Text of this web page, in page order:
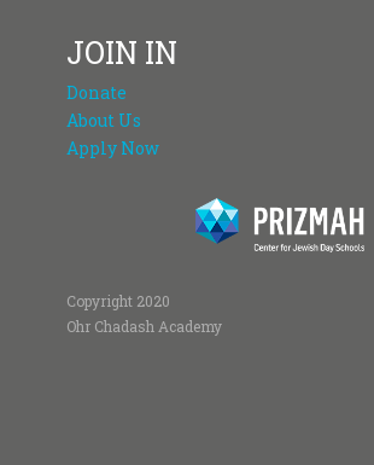
JOIN IN
Donate
About Us
Apply Now
Copyright 2020
Ohr Chadash Academy